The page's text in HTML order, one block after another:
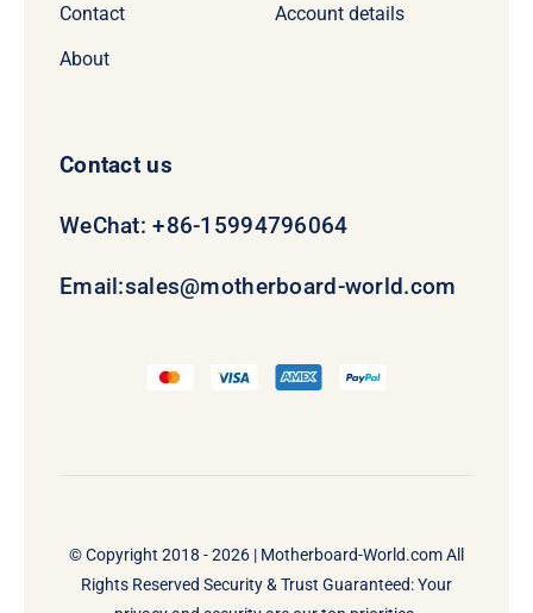
Contact
About
Account details
Contact us
WeChat: +86-15994796064
Email:sales@motherboard-world.com
© Copyright 2018 - 2026 | Motherboard-World.comAll
Rights Reserved Security & Trust Guaranteed: Your